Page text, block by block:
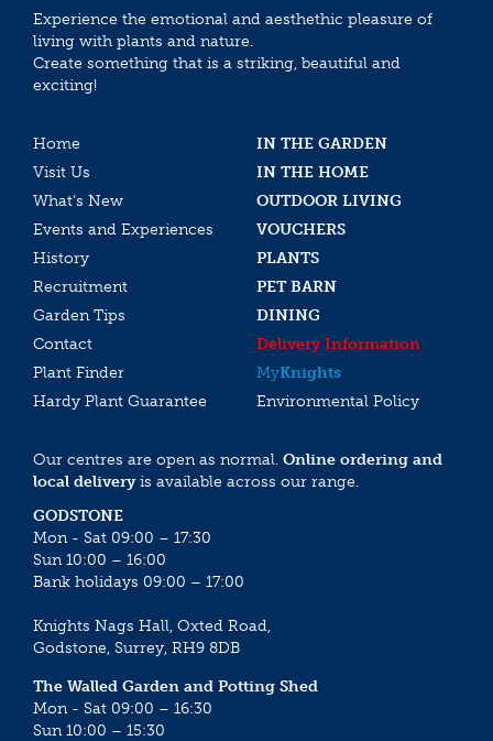
Experience the emotional and aesthethic pleasure of
living with plants and nature.
Create something that is a striking, beautiful and
exciting!
Home
IN THE GARDEN
Visit Us
IN THE HOME
What’s New
OUTDOOR LIVING
Events and Experiences
VOUCHERS
History
PLANTS
Recruitment
PET BARN
Garden Tips
DINING
Contact
Delivery Information
Plant Finder
MyKnights
Hardy Plant Guarantee
Environmental Policy
Our centres are open as normal. Online ordering and
local deliveryis available across our range.
GODSTONE
Mon - Sat 09:00 – 17:30
Sun 10:00 – 16:00
Bank holidays 09:00 – 17:00
Knights Nags Hall, Oxted Road,
Godstone, Surrey, RH9 8DB
The Walled Garden and Potting Shed
Mon - Sat 09:00 – 16:30
Sun 10:00 – 15:30